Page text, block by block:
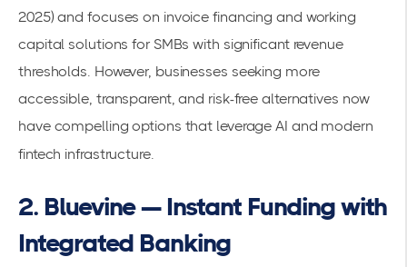
2025) and focuses on invoice financing and working
capital solutions for SMBs with significant revenue
thresholds. However, businesses seeking more
accessible, transparent, and risk-free alternatives now
have compelling options that leverage AI and modern
fintech infrastructure.
2. Bluevine — Instant Funding with
Integrated Banking